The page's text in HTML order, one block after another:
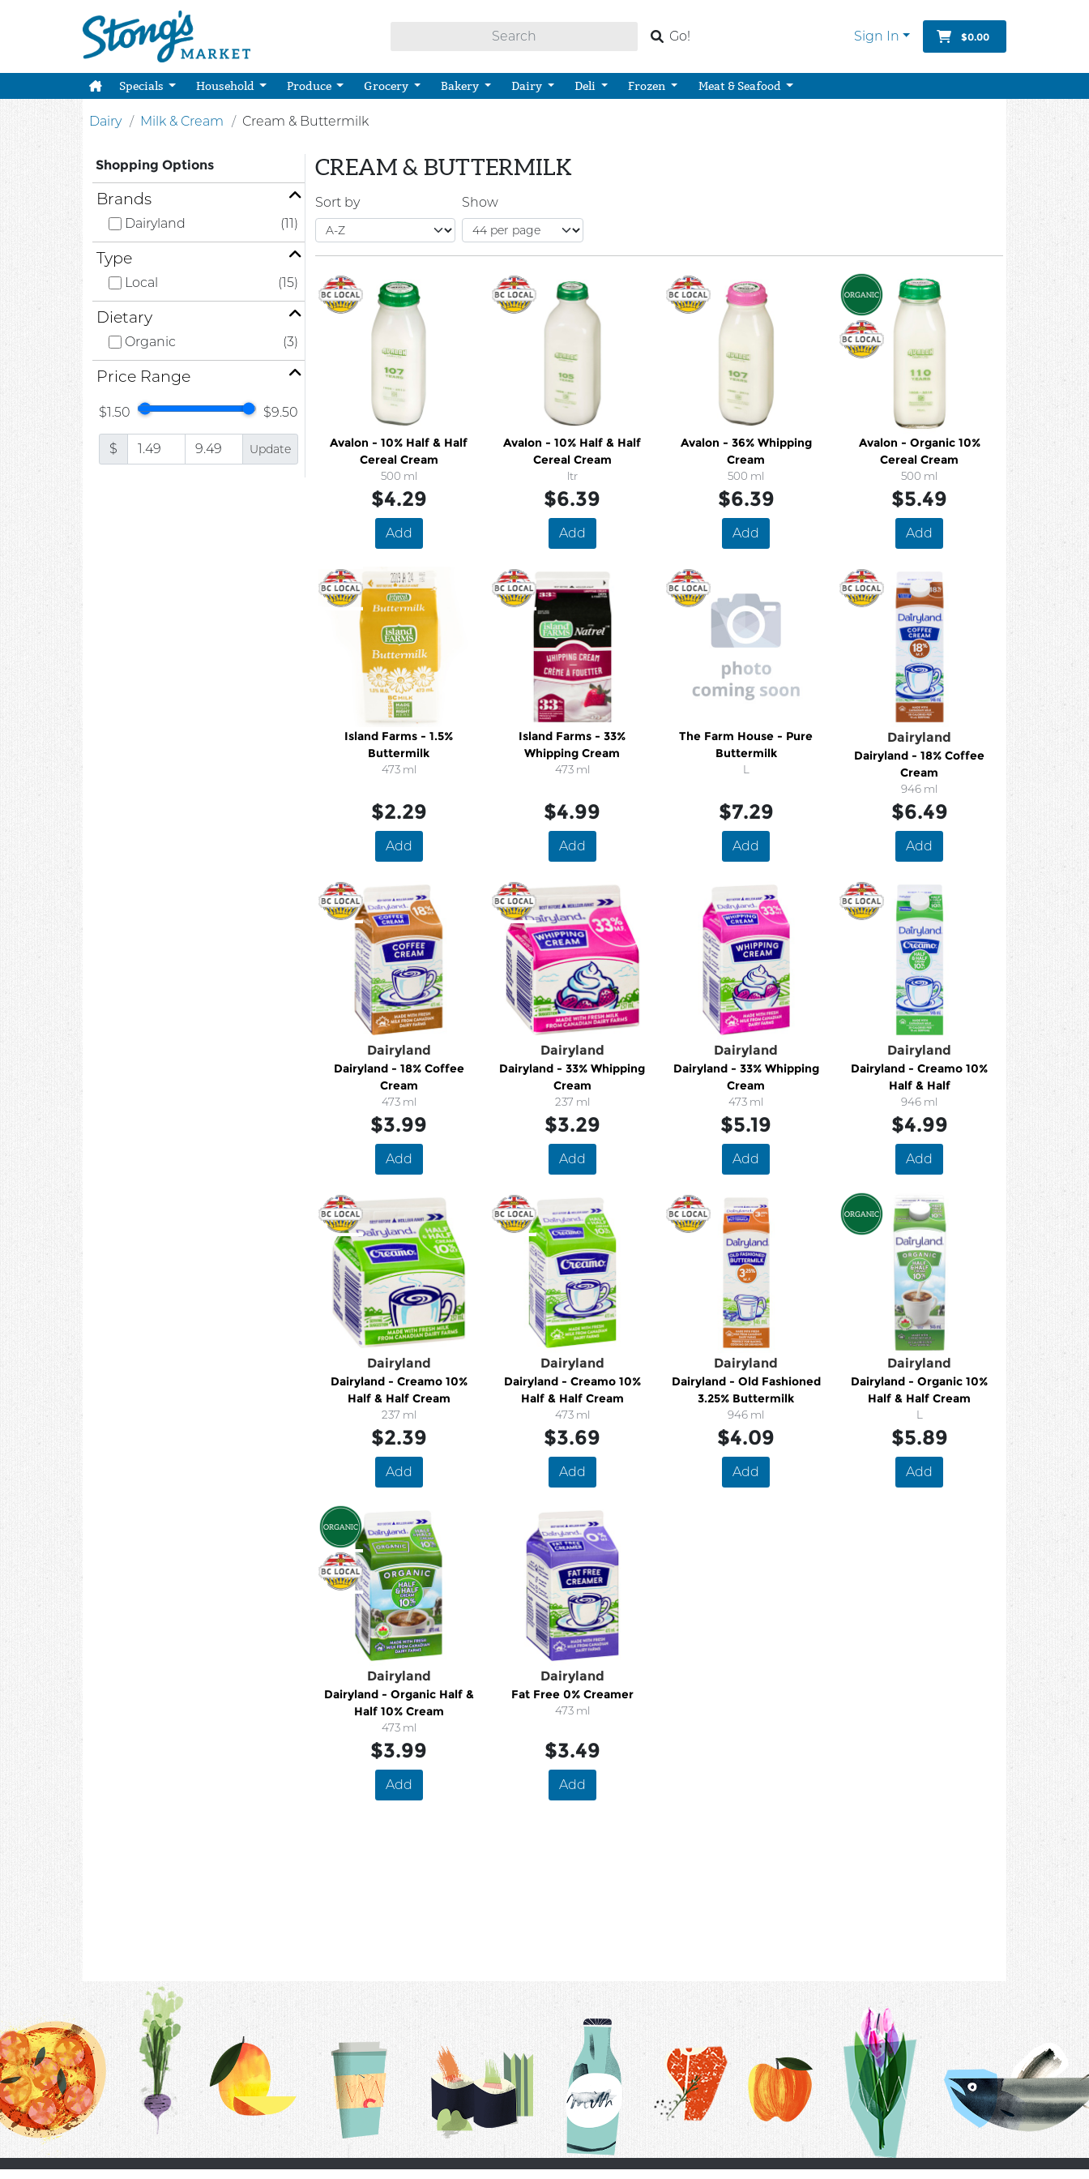
Go! Sign In $0.00
Specials Household Produce Grocery Bakery Dairy Deli Frozen Meat & Seafood
Dairy Milk & Cream Cream & Buttermilk
Shopping Options
Brands
Dairyland (11)
Type
Local (15)
Dietary
Organic (3)
Price Range
$1.50 $9.50
$ Update
CREAM & BUTTERMILK
Sort by Show
Avalon - 10% Half & Half
Cereal Cream
500 ml
$4.29
Add
Avalon - 10% Half & Half
Cereal Cream
ltr
$6.39
Add
Avalon - 36% Whipping
Cream
500 ml
$6.39
Add
Avalon - Organic 10%
Cereal Cream
500 ml
$5.49
Add
Island Farms - 1.5%
Buttermilk
473 ml
$2.29
Add
Island Farms - 33%
Whipping Cream
473 ml
$4.99
Add
The Farm House - Pure
Buttermilk
L
$7.29
Add
Dairyland
Dairyland - 18% Coffee
Cream
946 ml
$6.49
Add
Dairyland
Dairyland - 18% Coffee
Cream
473 ml
$3.99
Add
Dairyland
Dairyland - 33% Whipping
Cream
237 ml
$3.29
Add
Dairyland
Dairyland - 33% Whipping
Cream
473 ml
$5.19
Add
Dairyland
Dairyland - Creamo 10%
Half & Half
946 ml
$4.99
Add
Dairyland
Dairyland - Creamo 10%
Half & Half Cream
237 ml
$2.39
Add
Dairyland
Dairyland - Creamo 10%
Half & Half Cream
473 ml
$3.69
Add
Dairyland
Dairyland - Old Fashioned
3.25% Buttermilk
946 ml
$4.09
Add
Dairyland
Dairyland - Organic 10%
Half & Half Cream
L
$5.89
Add
Dairyland
Dairyland - Organic Half &
Half 10% Cream
473 ml
$3.99
Add
Dairyland
Fat Free 0% Creamer
473 ml
$3.49
Add